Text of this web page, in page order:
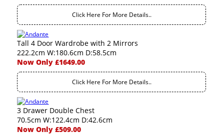
Click Here For More Details..
Tall 4 Door Wardrobe with 2 Mirrors
222.2cm W:180.6cm D:58.5cm
Now Only £1649.00
Click Here For More Details..
3 Drawer Double Chest
70.5cm W:122.4cm D:42.6cm
Now Only £509.00